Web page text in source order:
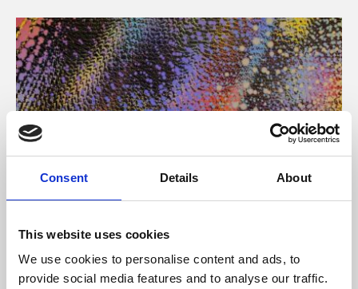
Consent Details About
This website uses cookies
We use cookies to personalise content and ads, to
provide social media features and to analyse our traffic.
About Art
Phoenix’s art and digital culture programme presents
free exhibitions by artists from across the world,
supported by Arts Council England and De Montfort